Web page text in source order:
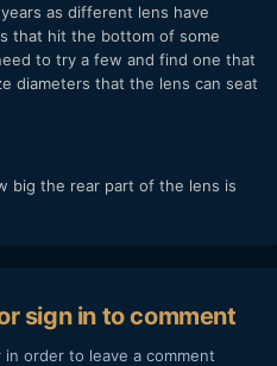
as different lens have
that hit the bottom of some
to try a few and find one that
diameters that the lens can seat
big the rear part of the lens is
sign in to comment
order to leave a comment